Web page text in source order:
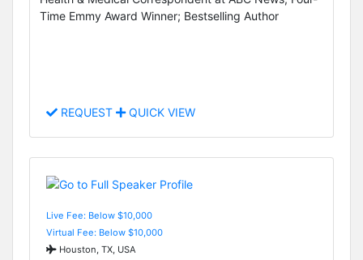
Time Emmy Award Winner; Bestselling Author
REQUEST QUICK VIEW
Live Fee: Below $10,000
Virtual Fee: Below $10,000
Houston, TX, USA